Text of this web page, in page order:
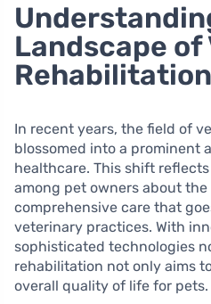
Landscape
Rehabilitation
In recent years, the field of
blossomed into a prominent
healthcare. This shift
among pet owners about
comprehensive care that
veterinary practices. With
sophisticated technologies
rehabilitation not only aims
overall quality of life for pets.